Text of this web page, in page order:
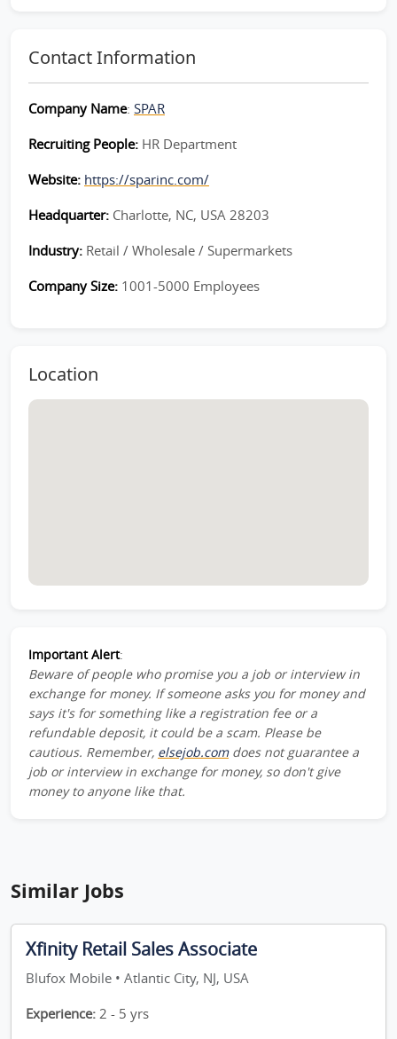
Contact Information
Company Name: SPAR
Recruiting People: HR Department
Website: https://sparinc.com/
Headquarter: Charlotte, NC, USA 28203
Industry: Retail / Wholesale / Supermarkets
Company Size: 1001-5000 Employees
Location
Important Alert:
Beware of people who promise you a job or interview in
exchange for money. If someone asks you for money and
says it's for something like a registration fee or a
refundable deposit, it could be a scam. Please be
cautious. Remember, elsejob.comdoes not guarantee a
job or interview in exchange for money, so don't give
money to anyone like that.
Similar Jobs
Xfinity Retail Sales Associate
Blufox Mobile • Atlantic City, NJ, USA
Experience: 2 - 5 yrs